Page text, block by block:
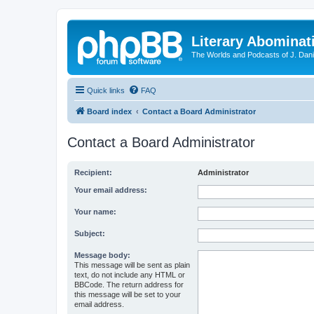
Literary
The Worlds and Podcasts of J.
Quick links FAQ
Board index Contact a Board Administrator
Contact a Board Administrator
Recipient: Administrator
Your email address:
Your name:
Subject:
Message body:
This message will be sent as plain
text, do not include any HTML or
BBCode. The return address for
this message will be set to your
email address.